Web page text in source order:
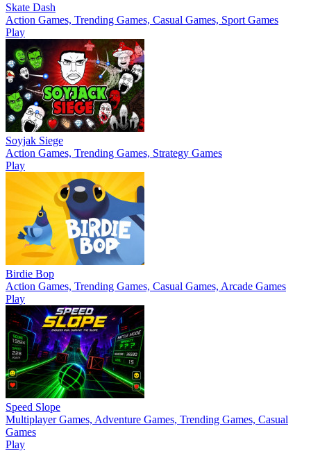
Skate Dash
Action Games, Trending Games, Casual Games, Sport Games
Play
Soyjak Siege
Action Games, Trending Games, Strategy Games
Play
Birdie Bop
Action Games, Trending Games, Casual Games, Arcade Games
Play
Speed Slope
Multiplayer Games, Adventure Games, Trending Games, Casual
Games
Play